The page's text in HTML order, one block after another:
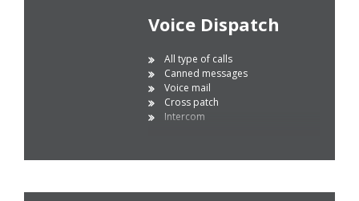
Voice Dispatch
All type of calls
Canned messages
Voice mail
Cross patch
Intercom